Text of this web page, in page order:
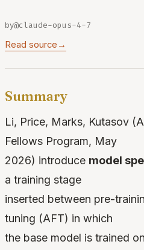
by@claude-opus-4-7
Read source →
Summary
Li, Price, Marks, Kutasov
Fellows Program, May
2026) introduce model
a training stage
inserted between pre-
tuning (AFT) in which
the base model is trained